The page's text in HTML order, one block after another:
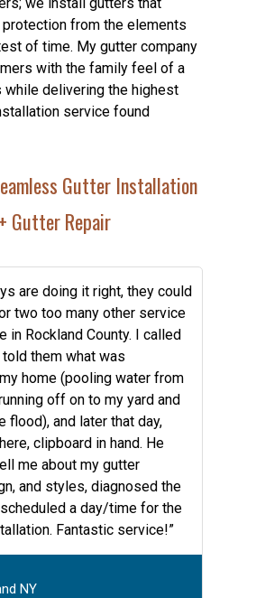
from the elements
of time. My gutter company
with the family feel of a
while delivering the highest
service found
Gutter Installation
+ Gutter Repair
are doing it right, they could
two too many other service
in Rockland County. I called
them what was
home (pooling water from
off on to my yard and
flood), and later that day,
clipboard in hand. He
me about my gutter
and styles, diagnosed the
a day/time for the
Fantastic service!”
NY